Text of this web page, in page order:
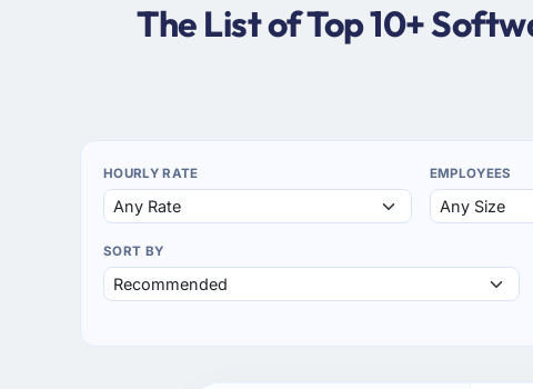
The List of Top 10+
HOURLY RATE EMPLOYEES
SORT BY